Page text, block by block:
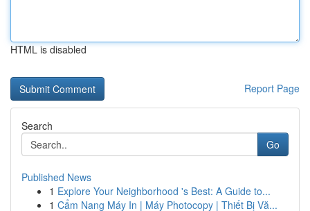
HTML is disabled
Report Page
Search
Go
Published News
1 Explore Your Neighborhood 's Best: A Guide to...
1 Cẩm Nang Máy In | Máy Photocopy | Thiết Bị Vă...